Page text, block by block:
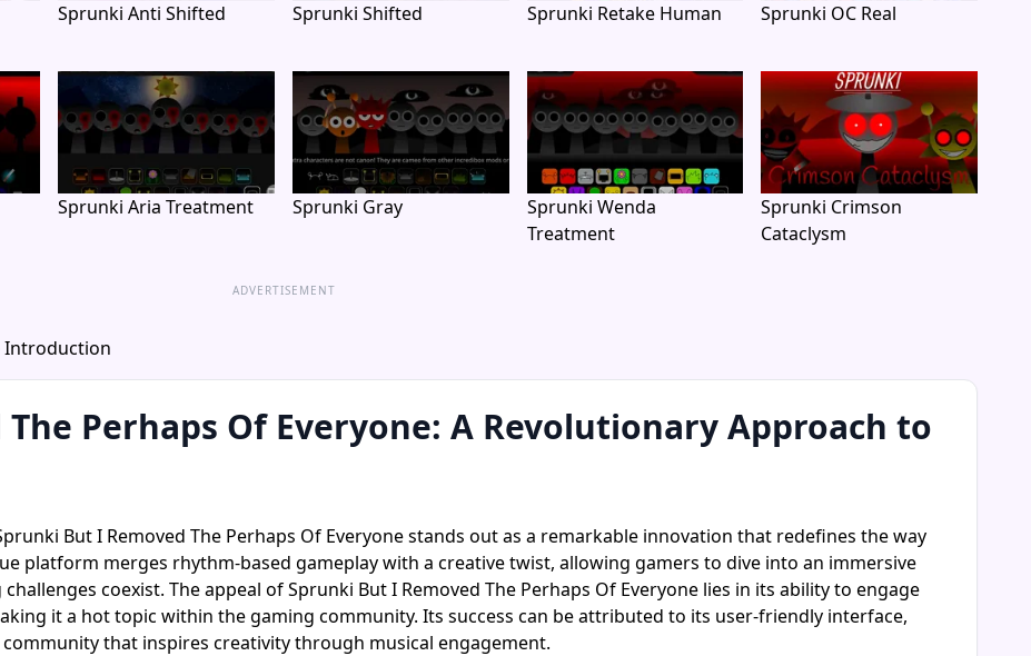
Sprunki Anti Shifted Sprunki Shifted Sprunki Retake Human Sprunki OC Real
Sprunki Aria Treatment Sprunki Gray
Sprunki Wenda
Treatment
Sprunki Crimson
Cataclysm
ADVERTISEMENT
Introduction
Perhaps Of Everyone: A Revolutionary Approach to
But I Removed The Perhaps Of Everyone stands out as a remarkable innovation that redefines the way
platform merges rhythm-based gameplay with a creative twist, allowing gamers to dive into an immersive
coexist. The appeal of Sprunki But I Removed The Perhaps Of Everyone lies in its ability to engage
it a hot topic within the gaming community. Its success can be attributed to its user-friendly interface,
that inspires creativity through musical engagement.